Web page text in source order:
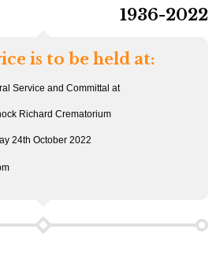
1936-2022
is to be held at:
Service and Committal at
Richard Crematorium
24th October 2022